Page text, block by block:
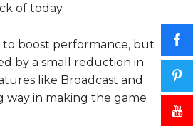
of today.
to boost performance, but
by a small reduction in
like Broadcast and
way in making the game